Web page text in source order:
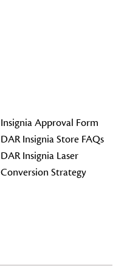
Insignia Approval Form
DAR Insignia Store FAQs
DAR Insignia Laser
Conversion Strategy